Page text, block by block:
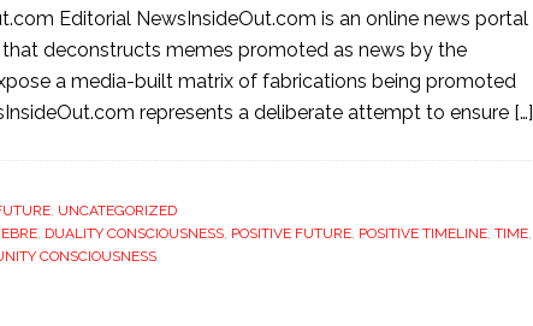
Editorial NewsInsideOut.com is an online news portal
deconstructs memes promoted as news by the
a media-built matrix of fabrications being promoted
represents a deliberate attempt to ensure […]
, UNCATEGORIZED
, DUALITY CONSCIOUSNESS, POSITIVE FUTURE, POSITIVE TIMELINE, TIME,
CONSCIOUSNESS